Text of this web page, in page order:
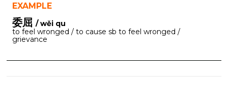
EXAMPLE
委屈 / wěi qu
to feel wronged / to cause sb to feel wronged /
grievance